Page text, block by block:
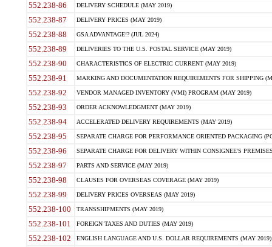
552.238-86 DELIVERY SCHEDULE (MAY 2019)
552.238-87 DELIVERY PRICES (MAY 2019)
552.238-88 GSA ADVANTAGE!? (JUL 2024)
552.238-89 DELIVERIES TO THE U.S. POSTAL SERVICE (MAY 2019)
552.238-90 CHARACTERISTICS OF ELECTRIC CURRENT (MAY 2019)
552.238-91 MARKING AND DOCUMENTATION REQUIREMENTS FOR SHIPPING
552.238-92 VENDOR MANAGED INVENTORY (VMI) PROGRAM (MAY 2019)
552.238-93 ORDER ACKNOWLEDGMENT (MAY 2019)
552.238-94 ACCELERATED DELIVERY REQUIREMENTS (MAY 2019)
552.238-95 SEPARATE CHARGE FOR PERFORMANCE ORIENTED PACKAGING
552.238-96 SEPARATE CHARGE FOR DELIVERY WITHIN CONSIGNEE'S
552.238-97 PARTS AND SERVICE (MAY 2019)
552.238-98 CLAUSES FOR OVERSEAS COVERAGE (MAY 2019)
552.238-99 DELIVERY PRICES OVERSEAS (MAY 2019)
552.238-100 TRANSSHIPMENTS (MAY 2019)
552.238-101 FOREIGN TAXES AND DUTIES (MAY 2019)
552.238-102 ENGLISH LANGUAGE AND U.S. DOLLAR REQUIREMENTS (MAY 2019)